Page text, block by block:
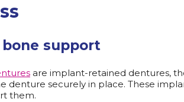
support
are implant-retained dentures,
denture securely in place. These
them.